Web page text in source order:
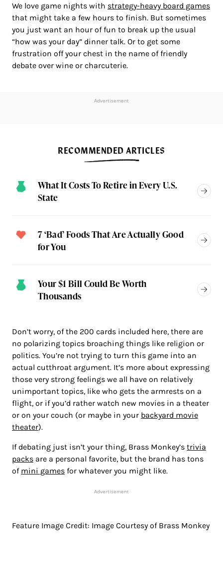
We love game nights with strategy-heavy board games
that might take a few hours to finish. But sometimes
you just want an hour of fun to break up the usual
“how was your day” dinner talk. Or to get some
frustration off your chest in the name of friendly
debate over wine or charcuterie.
Advertisement
RECOMMENDED ARTICLES
What It Costs To Retire in Every U.S.
State
7 ‘Bad’ Foods That Are Actually Good
for You
Your $1 Bill Could Be Worth
Thousands
Don’t worry, of the 200 cards included here, there are
no polarizing topics broaching things like religion or
politics. You’re not trying to turn this game into an
actual cutthroat argument. It’s more about expressing
those very strong feelings we all have on relatively
unimportant topics, like who gets the armrests on a
flight, or if you’d rather watch new movies in a theater
or on your couch (or maybe in your backyard movie
theater).
If debating just isn’t your thing, Brass Monkey’s trivia
packs are a personal favorite, but the brand has tons
of mini games for whatever you might like.
Advertisement
Feature Image Credit: Image Courtesy of Brass Monkey